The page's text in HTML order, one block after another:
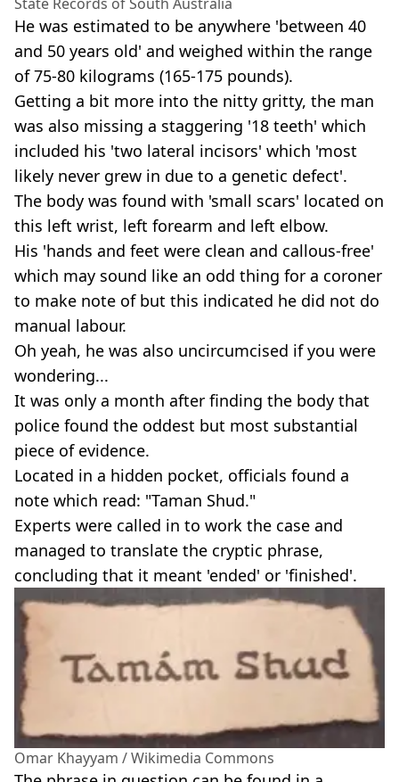
He was estimated to be anywhere 'between 40
and 50 years old' and weighed within the range
of 75-80 kilograms (165-175 pounds).
Getting a bit more into the nitty gritty, the man
was also missing a staggering '18 teeth' which
included his 'two lateral incisors' which 'most
likely never grew in due to a genetic defect'.
The body was found with 'small scars' located on
this left wrist, left forearm and left elbow.
His 'hands and feet were clean and callous-free'
which may sound like an odd thing for a coroner
to make note of but this indicated he did not do
manual labour.
Oh yeah, he was also uncircumcised if you were
wondering...
It was only a month after finding the body that
police found the oddest but most substantial
piece of evidence.
Located in a hidden pocket, officials found a
note which read: "Taman Shud."
Experts were called in to work the case and
managed to translate the cryptic phrase,
concluding that it meant 'ended' or 'finished'.
Omar Khayyam / Wikimedia Commons